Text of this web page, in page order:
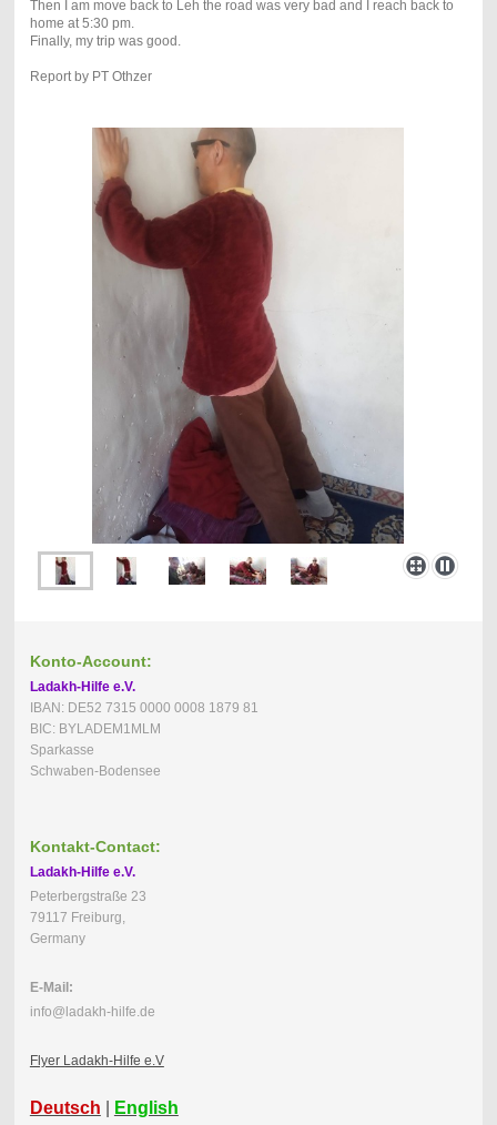
Then I am move back to Leh the road was very bad and I reach back to
home at 5:30 pm.
Finally, my trip was good.
Report by PT Othzer
Konto-Account:
Ladakh-Hilfe e.V.
IBAN: DE52 7315 0000 0008 1879 81
BIC: BYLADEM1MLM
Sparkasse
Schwaben-Bodensee
Kontakt-Contact:
Ladakh-Hilfe e.V.
Peterbergstraße 23
79117 Freiburg,
Germany
E-Mail:
info@ladakh-hilfe.de
Flyer Ladakh-Hilfe e.V
Deutsch English